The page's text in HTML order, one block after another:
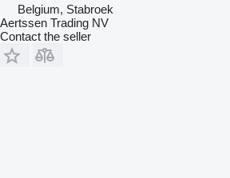
Belgium, Stabroek
Aertssen Trading NV
Contact the seller